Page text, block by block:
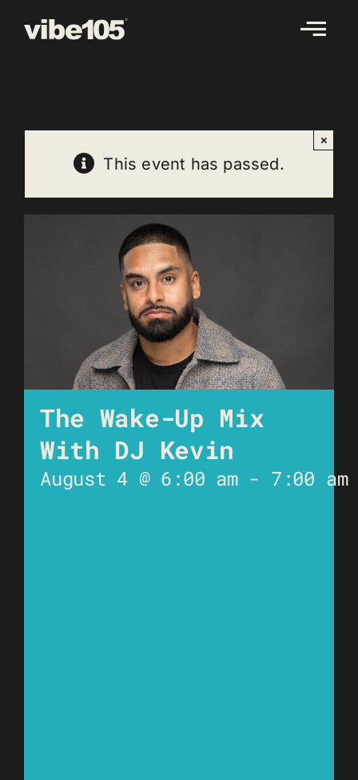
This event has passed.
×
The Wake-Up Mix
With DJ Kevin
August 4 @ 6:00 am- 7:00 am